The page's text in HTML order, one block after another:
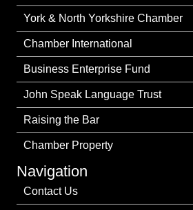
York & North Yorkshire Chamber
Chamber International
Business Enterprise Fund
John Speak Language Trust
Raising the Bar
Chamber Property
Navigation
Contact Us